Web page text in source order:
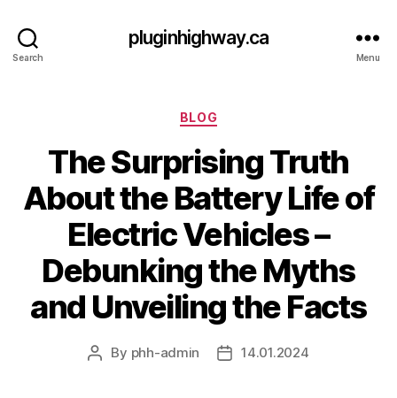
Search
pluginhighway.ca
Menu
Categories
BLOG
The Surprising Truth
About the Battery Life of
Electric Vehicles –
Debunking the Myths
and Unveiling the Facts
Post
By phh-admin
Post14.01.2024